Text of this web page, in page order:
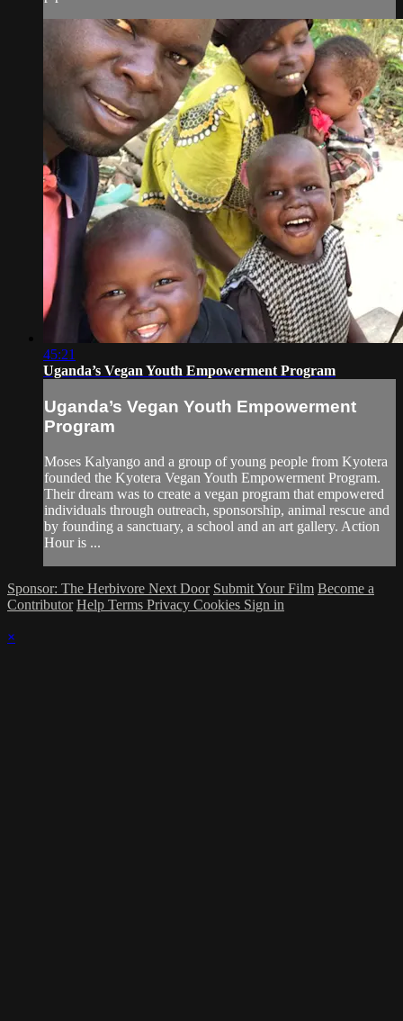
45:21
Uganda’s Vegan Youth Empowerment Program
Uganda’s Vegan Youth Empowerment
Program
Moses Kalyango and a group of young people from Kyotera
founded the Kyotera Vegan Youth Empowerment Program.
Their dream was to create a vegan program that empowered
individuals through outreach, sponsorship, animal rescue and
by founding a sanctuary, a school and an art gallery. Action
Hour is ...
Sponsor: The Herbivore Next Door Submit Your Film Become a
Contributor Help Terms Privacy Cookies Sign in
×